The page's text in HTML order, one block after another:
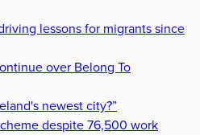
lessons for migrants since
over Belong To
newest city?”
despite 76,500 work